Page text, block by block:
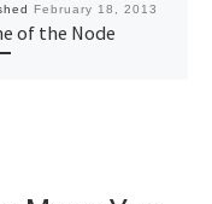
February 18, 2013
of the Node